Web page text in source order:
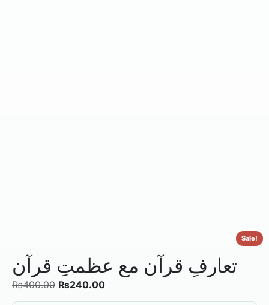
Sale!
تعارفِ قرآن مع عظمتِ قرآن
₨400.00 ₨240.00